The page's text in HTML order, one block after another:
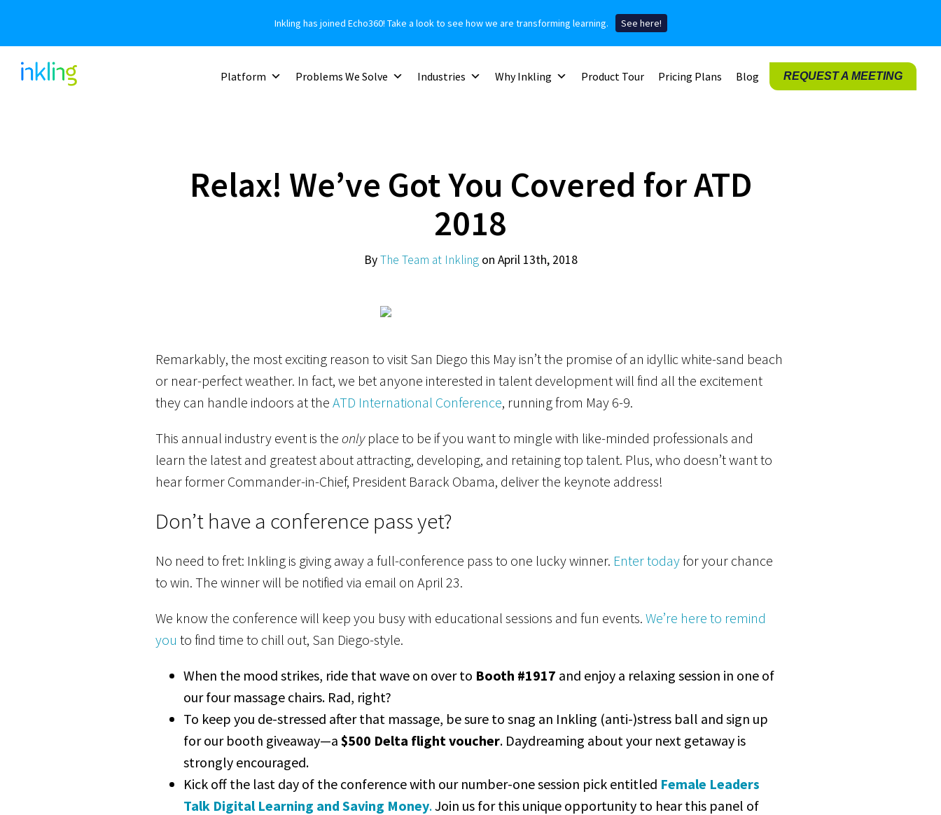
Platform Problems We Solve Industries Why Inkling Product Tour Pricing Plans Blog REQUEST A MEETING
Relax! We’ve Got You Covered for ATD
2018
ByThe Team at Inklingon April 13th, 2018
Remarkably, the most exciting reason to visit San Diego this May isn’t the promise of an idyllic white-sand beach
or near-perfect weather. In fact, we bet anyone interested in talent development will find all the excitement
they can handle indoors at the ATD International Conference, running from May 6-9.
This annual industry event is the onlyplace to be if you want to mingle with like-minded professionals and
learn the latest and greatest about attracting, developing, and retaining top talent. Plus, who doesn’t want to
hear former Commander-in-Chief, President Barack Obama, deliver the keynote address!
Don’t have a conference pass yet?
No need to fret: Inkling is giving away a full-conference pass to one lucky winner. Enter todayfor your chance
to win. The winner will be notified via email on April 23.
We know the conference will keep you busy with educational sessions and fun events. We’re here to remind
you to find time to chill out, San Diego-style.
When the mood strikes, ride that wave on over to Booth #1917 and enjoy a relaxing session in one of
our four massage chairs. Rad, right?
To keep you de-stressed after that massage, be sure to snag an Inkling (anti-)stress ball and sign up
for our booth giveaway—a $500 Delta flight voucher. Daydreaming about your next getaway is
strongly encouraged.
Kick off the last day of the conference with our number-one session pick entitled Female Leaders
Talk Digital Learning and Saving Money.Join us for this unique opportunity to hear this panel of
Inkling has joined Echo360! Take a look to see how we are transforming learning. See here!